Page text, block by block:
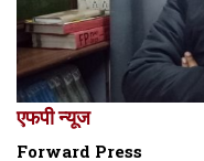
एफपी न्यूज
Forward Press